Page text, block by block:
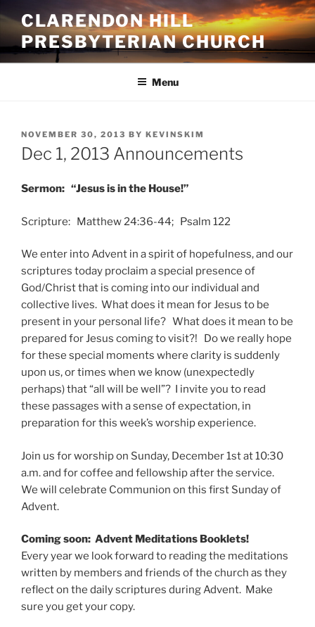
content
CLARENDON HILL
PRESBYTERIAN CHURCH
Menu
POSTED
ON
NOVEMBER 30, 2013 BY KEVINSKIM
Dec 1, 2013 Announcements
Sermon: “Jesus is in the House!”
Scripture: Matthew 24:36-44; Psalm 122
We enter into Advent in a spirit of hopefulness, and our
scriptures today proclaim a special presence of
God/Christ that is coming into our individual and
collective lives. What does it mean for Jesus to be
present in your personal life? What does it mean to be
prepared for Jesus coming to visit?! Do we really hope
for these special moments where clarity is suddenly
upon us, or times when we know (unexpectedly
perhaps) that “all will be well”? I invite you to read
these passages with a sense of expectation, in
preparation for this week’s worship experience.
Join us for worship on Sunday, December 1st at 10:30
a.m. and for coffee and fellowship after the service.
We will celebrate Communion on this first Sunday of
Advent.
Coming soon: Advent Meditations Booklets!
Every year we look forward to reading the meditations
written by members and friends of the church as they
reflect on the daily scriptures during Advent. Make
sure you get your copy.